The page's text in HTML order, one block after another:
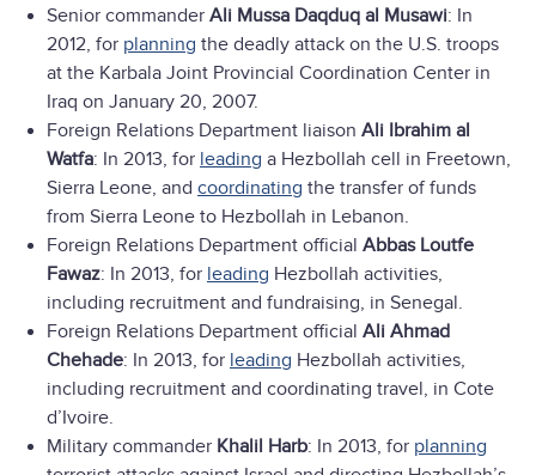
Senior commander Ali Mussa Daqduq al Musawi: In
2012, for planning the deadly attack on the U.S. troops
at the Karbala Joint Provincial Coordination Center in
Iraq on January 20, 2007.
Foreign Relations Department liaison Ali Ibrahim al
Watfa: In 2013, for leading a Hezbollah cell in Freetown,
Sierra Leone, and coordinating the transfer of funds
from Sierra Leone to Hezbollah in Lebanon.
Foreign Relations Department official Abbas Loutfe
Fawaz: In 2013, for leading Hezbollah activities,
including recruitment and fundraising, in Senegal.
Foreign Relations Department official Ali Ahmad
Chehade: In 2013, for leading Hezbollah activities,
including recruitment and coordinating travel, in Cote
d’Ivoire.
Military commander Khalil Harb: In 2013, for planning